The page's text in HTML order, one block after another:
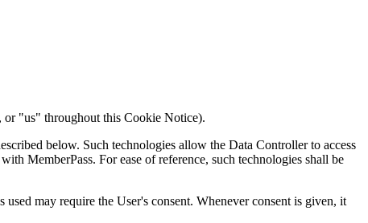
"us" throughout this Cookie Notice).
below. Such technologies allow the Data Controller to access
MemberPass. For ease of reference, such technologies shall be
may require the User's consent. Whenever consent is given, it